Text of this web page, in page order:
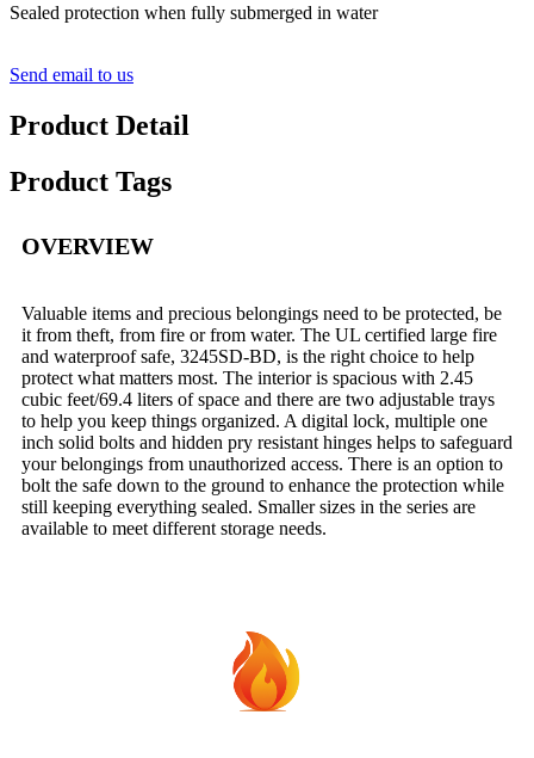
Sealed protection when fully submerged in water
Send email to us
Product Detail
Product Tags
OVERVIEW
Valuable items and precious belongings need to be protected, be
it from theft, from fire or from water. The UL certified large fire
and waterproof safe, 3245SD-BD, is the right choice to help
protect what matters most. The interior is spacious with 2.45
cubic feet/69.4 liters of space and there are two adjustable trays
to help you keep things organized. A digital lock, multiple one
inch solid bolts and hidden pry resistant hinges helps to safeguard
your belongings from unauthorized access. There is an option to
bolt the safe down to the ground to enhance the protection while
still keeping everything sealed. Smaller sizes in the series are
available to meet different storage needs.